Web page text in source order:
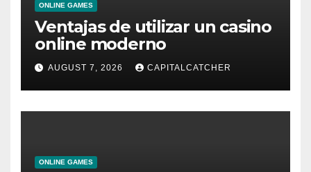
ONLINE GAMES
Ventajas de utilizar un casino
online moderno
AUGUST 7, 2026 CAPITALCATCHER
ONLINE GAMES